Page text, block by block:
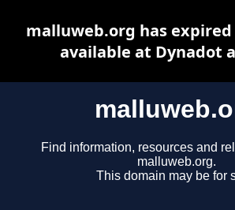
Find information, resources and
malluweb.org.
This domain may be for
malluweb.org has expired
available at Dynadot